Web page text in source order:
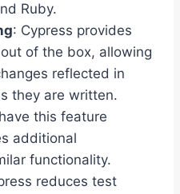
Ruby.
: Cypress provides
of the box, allowing
reflected in
they are written.
this feature
additional
functionality.
reduces test